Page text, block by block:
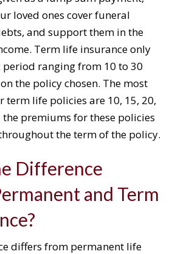
loved ones cover funeral
and support them in the
Term life insurance only
period ranging from 10 to 30
the policy chosen. The most
term life policies are 10, 15, 20,
the premiums for these policies
the term of the policy.
Difference
and Term
differs from permanent life